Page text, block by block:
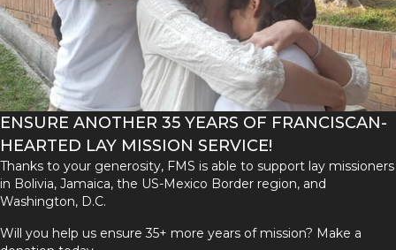
ENSURE ANOTHER 35 YEARS OF FRANCISCAN-
HEARTED LAY MISSION SERVICE!
Thanks to your generosity, FMS is able to support lay missioners
in Bolivia, Jamaica, the US-Mexico Border region, and
Washington, D.C.
Will you help us ensure 35+ more years of mission? Make a